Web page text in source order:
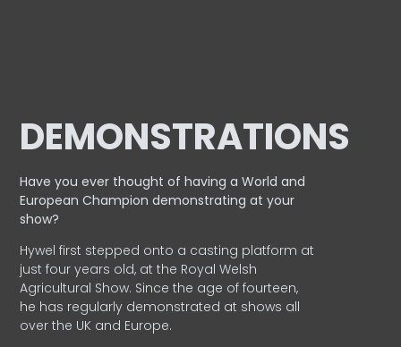
DEMONSTRATIONS
Have you ever thought of having a World and
EuropeanChampion demonstrating at your
show?
Hywel first stepped onto a casting platform at
just four years old, at the Royal Welsh
Agricultural Show. Since the age of fourteen,
he has regularly demonstrated at shows all
over the UK and Europe.